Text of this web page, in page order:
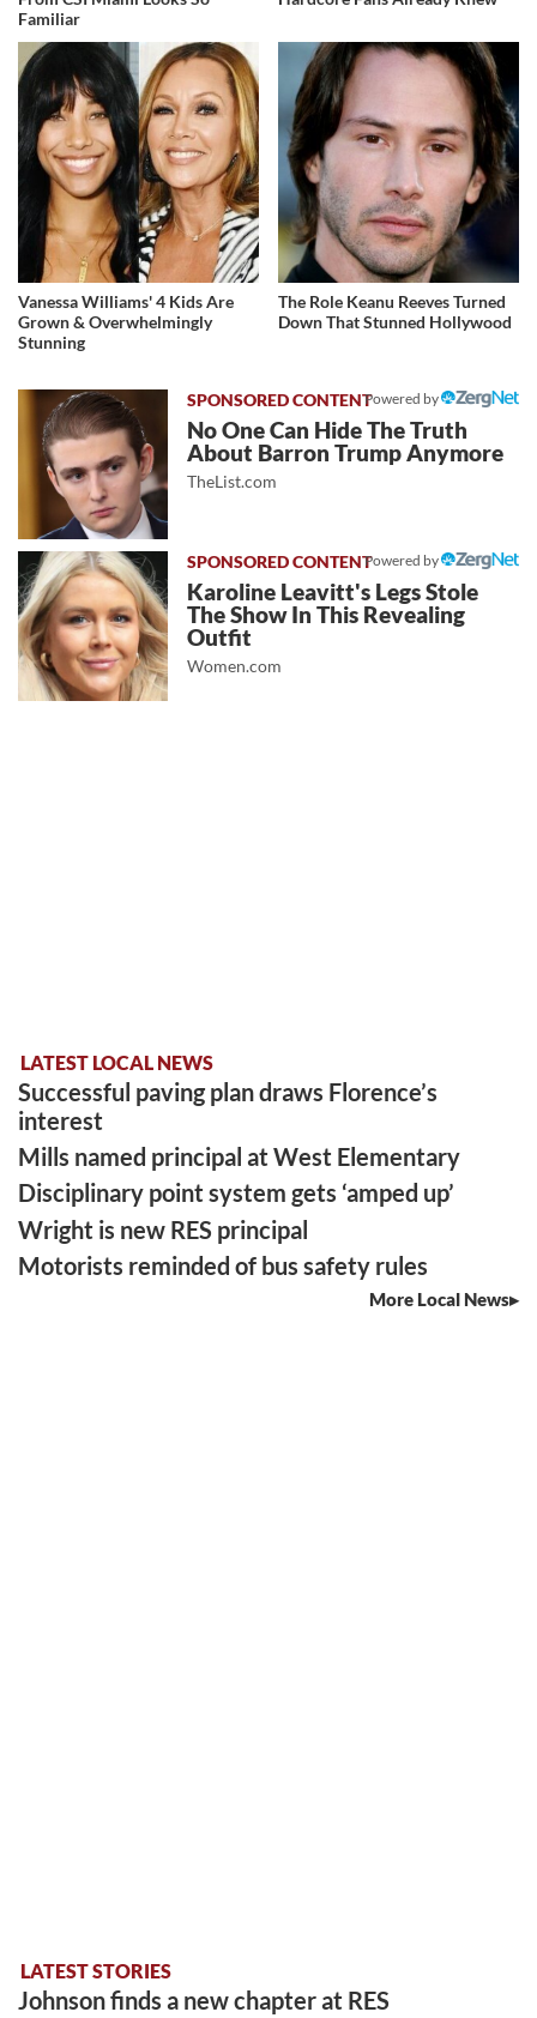
Familiar
Vanessa Williams' 4 Kids Are
Grown & Overwhelmingly
Stunning
The Role Keanu Reeves Turned
Down That Stunned Hollywood
Powered by
No One Can Hide The Truth
About Barron Trump Anymore
TheList.com
Powered by
Karoline Leavitt's Legs Stole
The Show In This Revealing
Outfit
Women.com
LATEST LOCAL NEWS
Successful paving plan draws Florence’s
interest
Mills named principal at West Elementary
Disciplinary point system gets ‘amped up’
Wright is new RES principal
Motorists reminded of bus safety rules
More Local News
LATEST STORIES
Johnson finds a new chapter at RES